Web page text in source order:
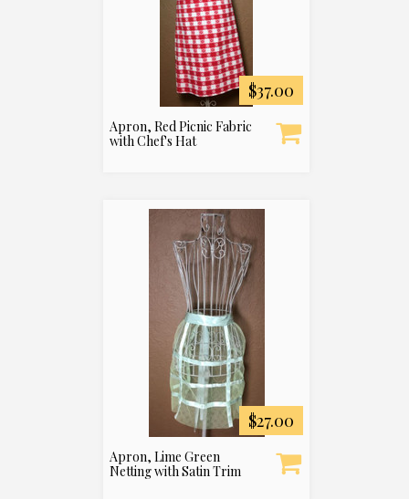
$37.00
Apron, Red Picnic Fabric
with Chef's Hat
$27.00
Apron, Lime Green
Netting with Satin Trim